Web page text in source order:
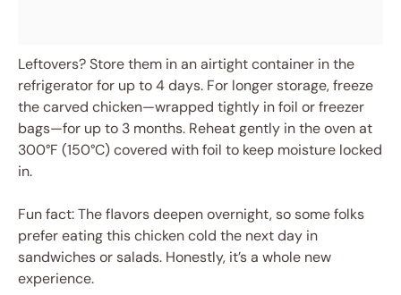
Leftovers? Store them in an airtight container in the
refrigerator for up to 4 days. For longer storage, freeze
the carved chicken—wrapped tightly in foil or freezer
bags—for up to 3 months. Reheat gently in the oven at
300°F (150°C) covered with foil to keep moisture locked
in.
Fun fact: The flavors deepen overnight, so some folks
prefer eating this chicken cold the next day in
sandwiches or salads. Honestly, it’s a whole new
experience.